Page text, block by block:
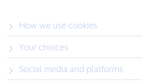
How we use cookies
Your choices
Social media and platforms